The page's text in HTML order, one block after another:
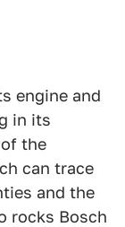
engine and
in its
the
can trace
and the
rocks Bosch